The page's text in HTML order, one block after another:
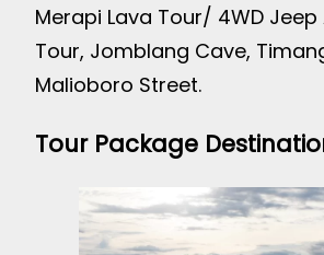
Merapi Lava Tour/ 4WD
Tour, Jomblang Cave,
Malioboro Street.
Tour Package